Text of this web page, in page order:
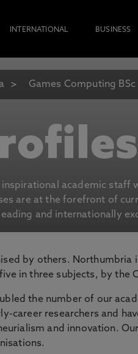
INTERNATIONAL BUSINESS
Games Computing BSc
academic staff
are at the forefront of
and internationally
by others. Northumbria
in three subjects, by the
the number of our
career researchers and
and innovation.